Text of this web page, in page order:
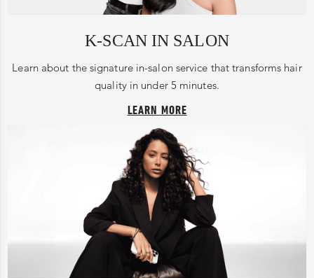
K-SCAN IN SALON
Learn about the signature in-salon service that transforms hair
quality in under 5 minutes.
LEARN MORE